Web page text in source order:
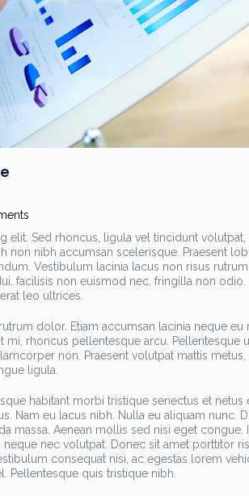
elit. Sed rhoncus, ligula vel tincidunt
non nibh accumsan scelerisque. Praesent
Vestibulum lacinia lacus non risus
facilisis non euismod nec, fringilla non
leo ultrices.
dolor. Etiam accumsan lacinia neque eu
mi, rhoncus pellentesque arcu. Pellentesque
non. Praesent volutpat mattis metus,
ligula.
habitant morbi tristique senectus et netus
Nam eu lacus nibh. Nulla eu aliquam nunc.
massa. Aenean mollis sed nisi eget
nec volutpat. Donec sit amet porttitor
consequat nisi, ac egestas lorem
Pellentesque quis tristique nibh.